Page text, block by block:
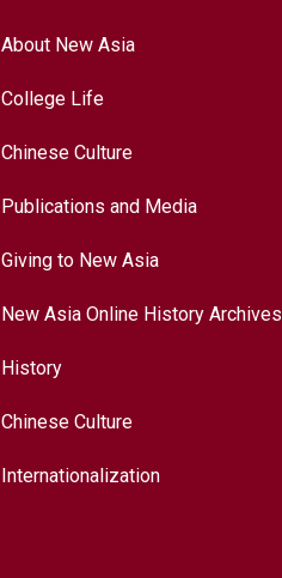
About New Asia
College Life
Chinese Culture
Publications and Media
Giving to New Asia
New Asia Online History Archives
History
Chinese Culture
Internationalization